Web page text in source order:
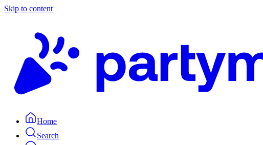
Skip to content
Home
Search